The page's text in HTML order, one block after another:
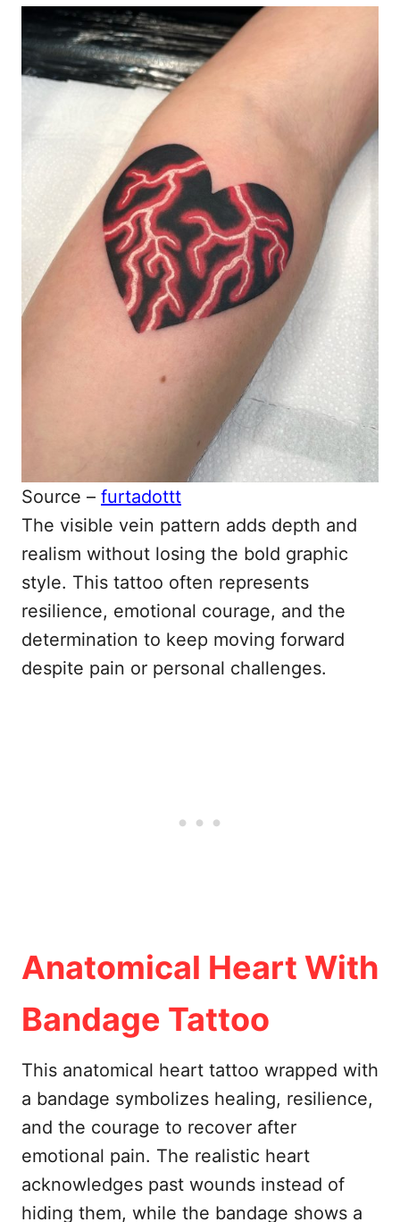
Source – furtadottt
The visible vein pattern adds depth and
realism without losing the bold graphic
style. This tattoo often represents
resilience, emotional courage, and the
determination to keep moving forward
despite pain or personal challenges.
Anatomical Heart With
Bandage Tattoo
This anatomical heart tattoo wrapped with
a bandage symbolizes healing, resilience,
and the courage to recover after
emotional pain. The realistic heart
acknowledges past wounds instead of
hiding them, while the bandage shows a